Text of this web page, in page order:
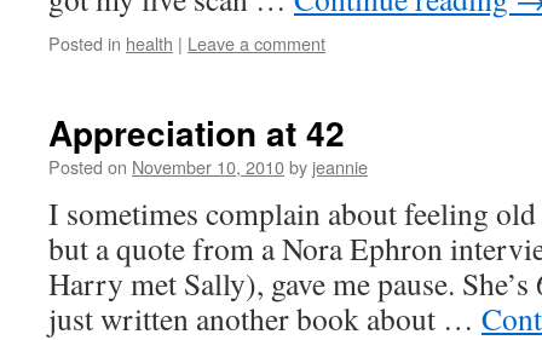
Posted in health | Leave a comment
Appreciation at 42
Posted on November 10, 2010by jeannie
I sometimes complain about feeling
but a quote from a Nora Ephron
Harry met Sally), gave me pause.
just written another book about …